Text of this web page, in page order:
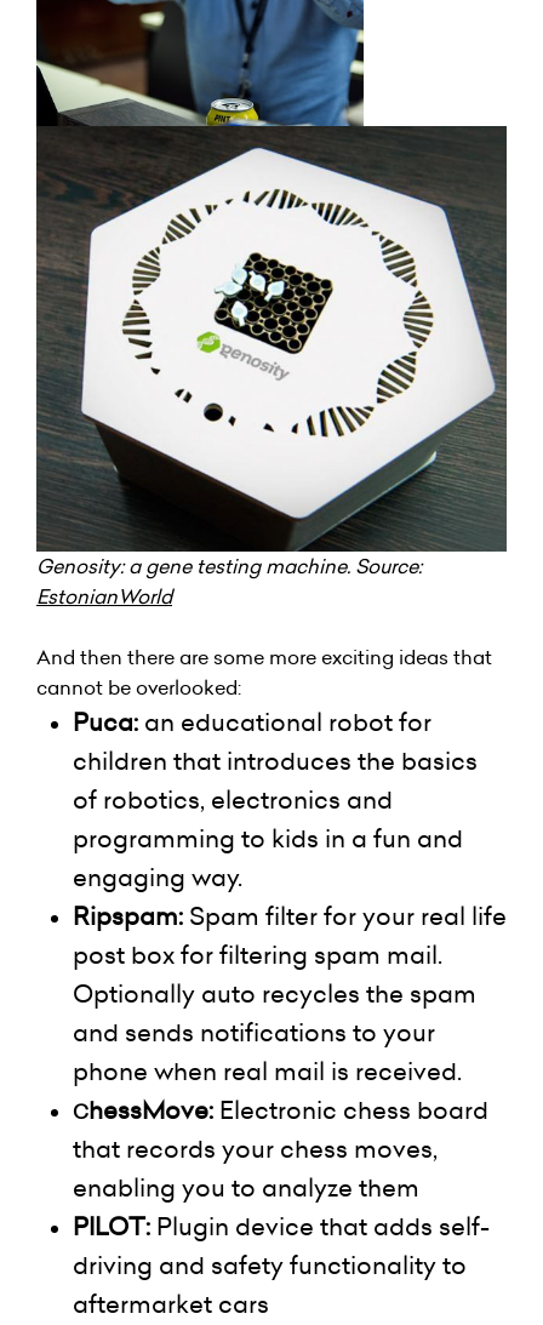
Genosity: a gene testing machine. Source:
EstonianWorld
And then there are some more exciting ideas that
cannot be overlooked:
Puca: an educational robot for
children that introduces the basics
of robotics, electronics and
programming to kids in a fun and
engaging way.
Ripspam: Spam filter for your real life
post box for filtering spam mail.
Optionally auto recycles the spam
and sends notifications to your
phone when real mail is received.
ChessMove: Electronic chess board
that records your chess moves,
enabling you to analyze them
PILOT: Plugin device that adds self-
driving and safety functionality to
aftermarket cars